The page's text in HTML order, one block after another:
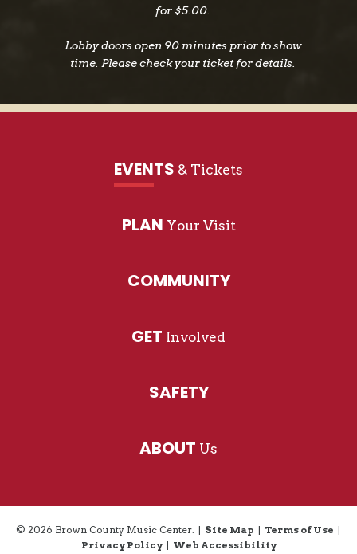
for $5.00.
Lobby doors open 90 minutes prior to show
time. Please check your ticket for details.
EVENTS & Tickets
PLAN Your Visit
COMMUNITY
GET Involved
SAFETY
ABOUT Us
© 2026 Brown County Music Center. | Site Map | Terms of Use |
Privacy Policy | Web Accessibility